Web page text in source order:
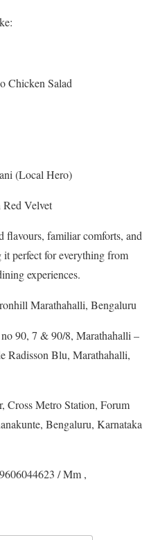
Salad
Hero)
Velvet
flavours, familiar comforts, and
it perfect for everything from
experiences.
Marathahalli, Bengaluru
90, 7 & 90/8, Marathahalli –
Radisson Blu, Marathahalli,
Cross Metro Station, Forum
Bengaluru, Karnataka
/ Mm ,